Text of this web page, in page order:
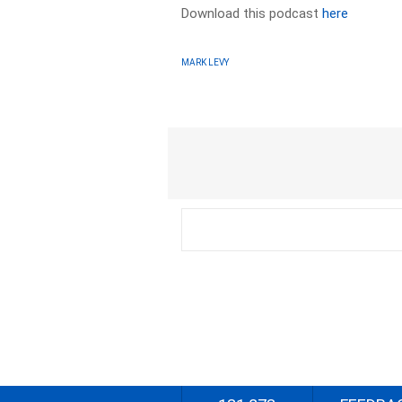
Download this podcasthere
MARK LEVY